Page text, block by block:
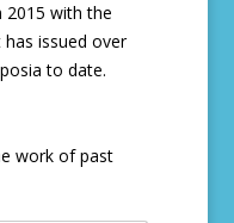
2015 with the
issued over
to date.
work of past